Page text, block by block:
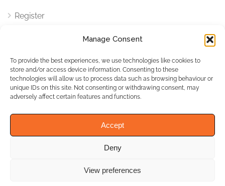
Manage Consent
To provide the best experiences, we use technologies like cookies to
store and/or access device information. Consenting to these
technologies will allow us to process data such as browsing behaviour or
unique IDs on this site. Not consenting or withdrawing consent, may
adversely affect certain features and functions.
Accept
Deny
View preferences
Register
Cookies
Cookies Settings
Privacy Policy